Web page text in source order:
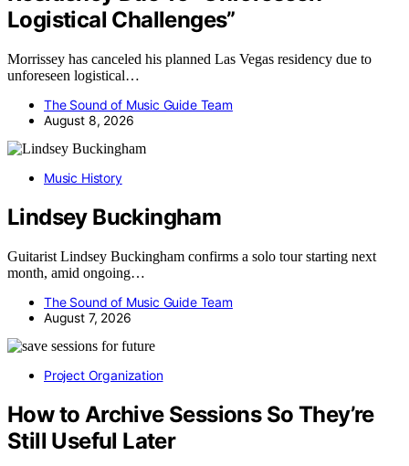
Logistical Challenges”
Morrissey has canceled his planned Las Vegas residency due to
unforeseen logistical…
The Sound of Music Guide Team
August 8, 2026
Music History
Lindsey Buckingham
Guitarist Lindsey Buckingham confirms a solo tour starting next
month, amid ongoing…
The Sound of Music Guide Team
August 7, 2026
Project Organization
How to Archive Sessions So They’re
Still Useful Later